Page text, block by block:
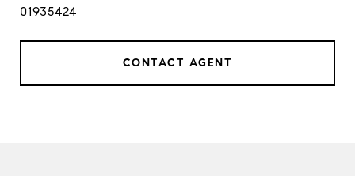
01935424
CONTACT AGENT